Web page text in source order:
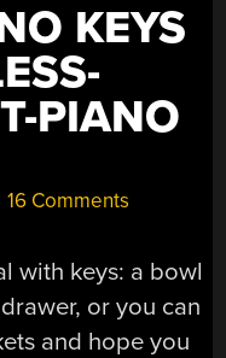
KEYS
PIANO
16 Comments
with keys: a bowl
or you can
and hope you